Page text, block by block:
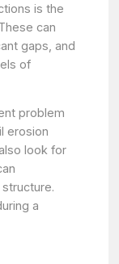
is the
can
gaps, and
of
problem
erosion
look for
a